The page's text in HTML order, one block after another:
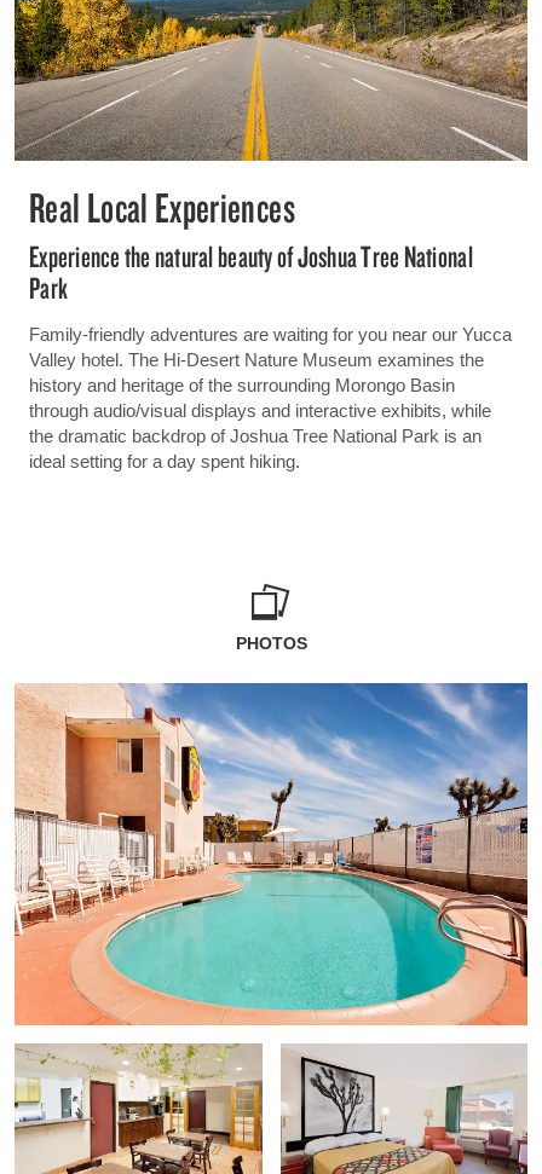
Real Local Experiences
Experience the natural beauty of Joshua Tree National
Park
Family-friendly adventures are waiting for you near our Yucca
Valley hotel. The Hi-Desert Nature Museum examines the
history and heritage of the surrounding Morongo Basin
through audio/visual displays and interactive exhibits, while
the dramatic backdrop of Joshua Tree National Park is an
ideal setting for a day spent hiking.
PHOTOS